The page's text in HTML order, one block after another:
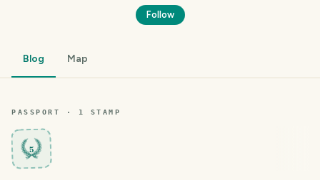
Follow
Blog Map
PASSPORT · 1 STAMP
5